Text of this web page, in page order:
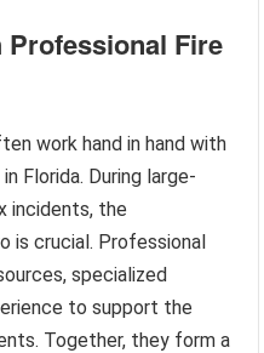
Fire
work hand in hand with
Florida. During large-
incidents, the
is crucial. Professional
specialized
to support the
Together, they form a